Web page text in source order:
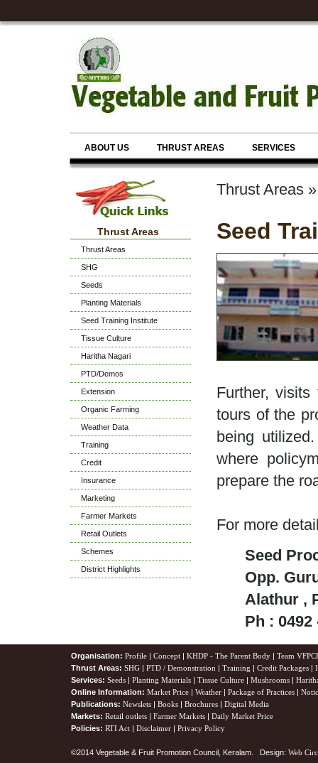
ABOUT US THRUST AREAS SERVICES
Thrust Areas
Thrust Areas
SHG
Seeds
Planting Materials
Seed Training Institute
Tissue Culture
Haritha Nagari
PTD/Demos
Extension
Organic Farming
Weather Data
Training
Credit
Insurance
Marketing
Farmer Markets
Retail Outlets
Schemes
District Highlights
Thrust Areas
Seed
Further,
tours of the
being
where
prepare the
For more
Seed
Opp.
Alathur ,
Ph : 0492
Organisation: Profile | Concept | KHDP - The Parent Body | Team
Thrust Areas: SHG | PTD / Demonstration | Training | Credit Packages |
Services: Seeds | Planting Materials | Tissue Culture | Mushrooms |
Online Information: Market Price | Weather | Package of Practices |
Publications: Newslets | Books | Brochures | Digital Media
Markets: Retail outlets | Farmer Markets | Daily Market Price
Policies: RTI Act | Disclaimer | Privacy Policy
©2014 Vegetable & Fruit Promotion Council, Keralam. Design: Web